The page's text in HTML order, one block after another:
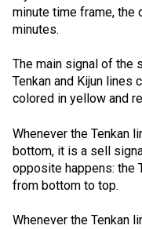
minute time frame, the
minutes.
The main signal of the
Tenkan and Kijun lines
colored in yellow and
Whenever the Tenkan
bottom, it is a sell
opposite happens: the
from bottom to top.
Whenever the Tenkan